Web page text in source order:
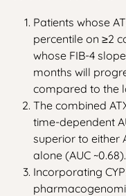
Patients whose
percentile on ≥2
whose FIB-4
months will
compared to the
The combined
time-dependent
superior to either
alone (AUC ~0.68).
Incorporating